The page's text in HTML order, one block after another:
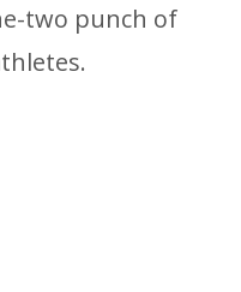
two punch of